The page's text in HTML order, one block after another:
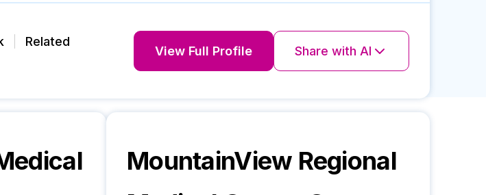
Related
View Full Profile Share with AI
MountainView Regional